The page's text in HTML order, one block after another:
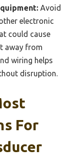
Avoid
electronic
could cause
away from
wiring helps
disruption.
For